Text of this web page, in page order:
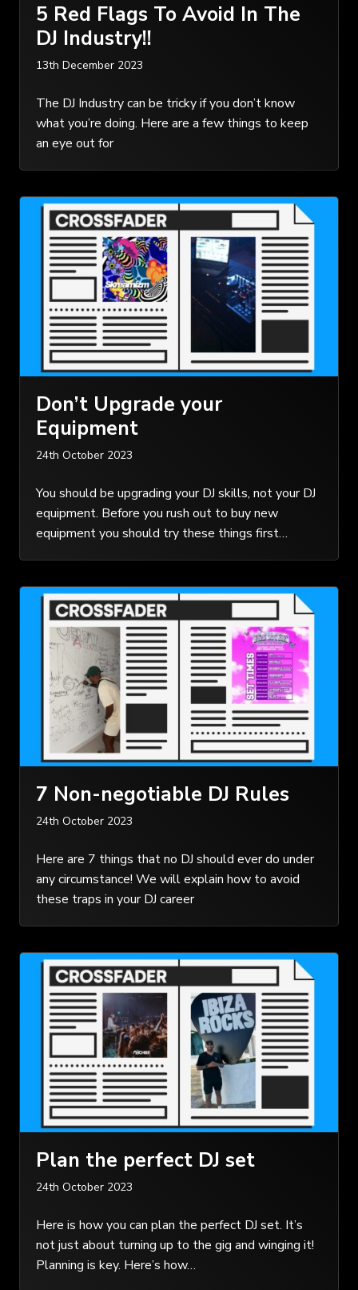
5 Red Flags To Avoid In The
DJ Industry!!
13th December 2023
The DJ Industry can be tricky if you don’t know
what you’re doing. Here are a few things to keep
an eye out for
Don’t Upgrade your
Equipment
24th October 2023
You should be upgrading your DJ skills, not your DJ
equipment. Before you rush out to buy new
equipment you should try these things first…
7 Non-negotiable DJ Rules
24th October 2023
Here are 7 things that no DJ should ever do under
any circumstance! We will explain how to avoid
these traps in your DJ career
Plan the perfect DJ set
24th October 2023
Here is how you can plan the perfect DJ set. It’s
not just about turning up to the gig and winging it!
Planning is key. Here’s how…